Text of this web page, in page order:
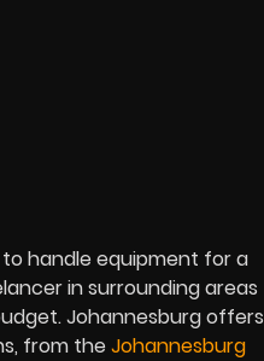
handle equipment for a
in surrounding areas
Johannesburg offers
from theJohannesburg